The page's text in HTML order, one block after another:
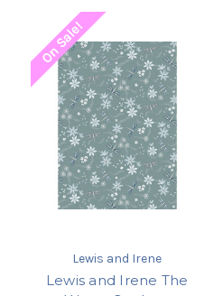
On Sale!
Lewis and Irene
Lewis and Irene The